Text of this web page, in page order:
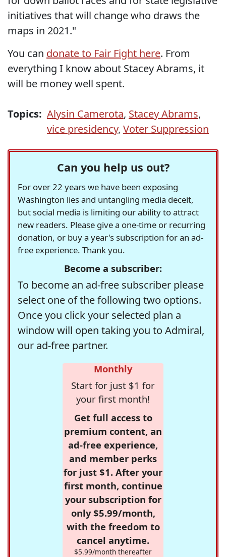
initiatives that will change who draws the
maps in 2021."
You can donate to Fair Fight here. From
everything I know about Stacey Abrams, it
will be money well spent.
Topics: Alysin Camerota, Stacey Abrams,
vice presidency, Voter Suppression
Can you help us out?
For over 22 years we have been exposing
Washington lies and untangling media deceit,
but social media is limiting our ability to attract
new readers. Please give a one-time or recurring
donation, or buy a year's subscription for an ad-
free experience. Thank you.
Become a subscriber:
To become an ad-free subscriber please
select one of the following two options.
Once you click your selected plan a
window will open taking you to Admiral,
our ad-free partner.
Monthly
Start for just $1 for
your first month!
Get full access to
premium content, an
ad-free experience,
and member perks
for just $1. After your
first month, continue
your subscription for
only $5.99/month,
with the freedom to
cancel anytime.
$5.99/month thereafter